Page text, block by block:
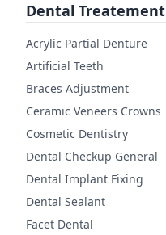
Dental Treatement
Acrylic Partial Denture
Artificial Teeth
Braces Adjustment
Ceramic Veneers Crowns
Cosmetic Dentistry
Dental Checkup General
Dental Implant Fixing
Dental Sealant
Facet Dental